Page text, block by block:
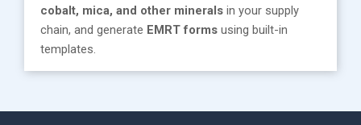
cobalt, mica, and other minerals in your supply
chain, and generate EMRT forms using built-in
templates.